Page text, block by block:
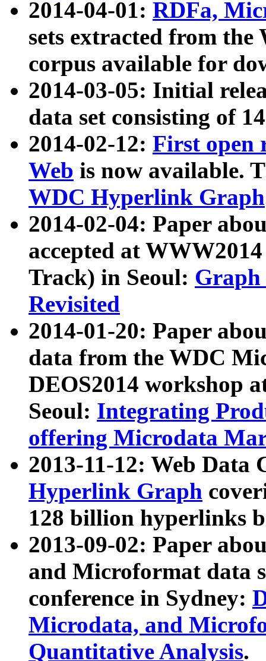
2014-04-01: RDFa,
sets extracted from
corpus available for
2014-03-05: Initial
data set consisting of
2014-02-12: First open
Web is now available.
WDC Hyperlink Graph
2014-02-04: Paper
accepted at
Track) in Seoul: Graph
Revisited
2014-01-20: Paper
data from the WDC
DEOS2014 workshop
Seoul: Integrating
offering Microdata
2013-11-12: Web Data
Hyperlink Graph
128 billion hyperlinks
2013-09-02: Paper
and Microformat data
conference in Sydney:
Microdata, and
Quantitative Analysis.